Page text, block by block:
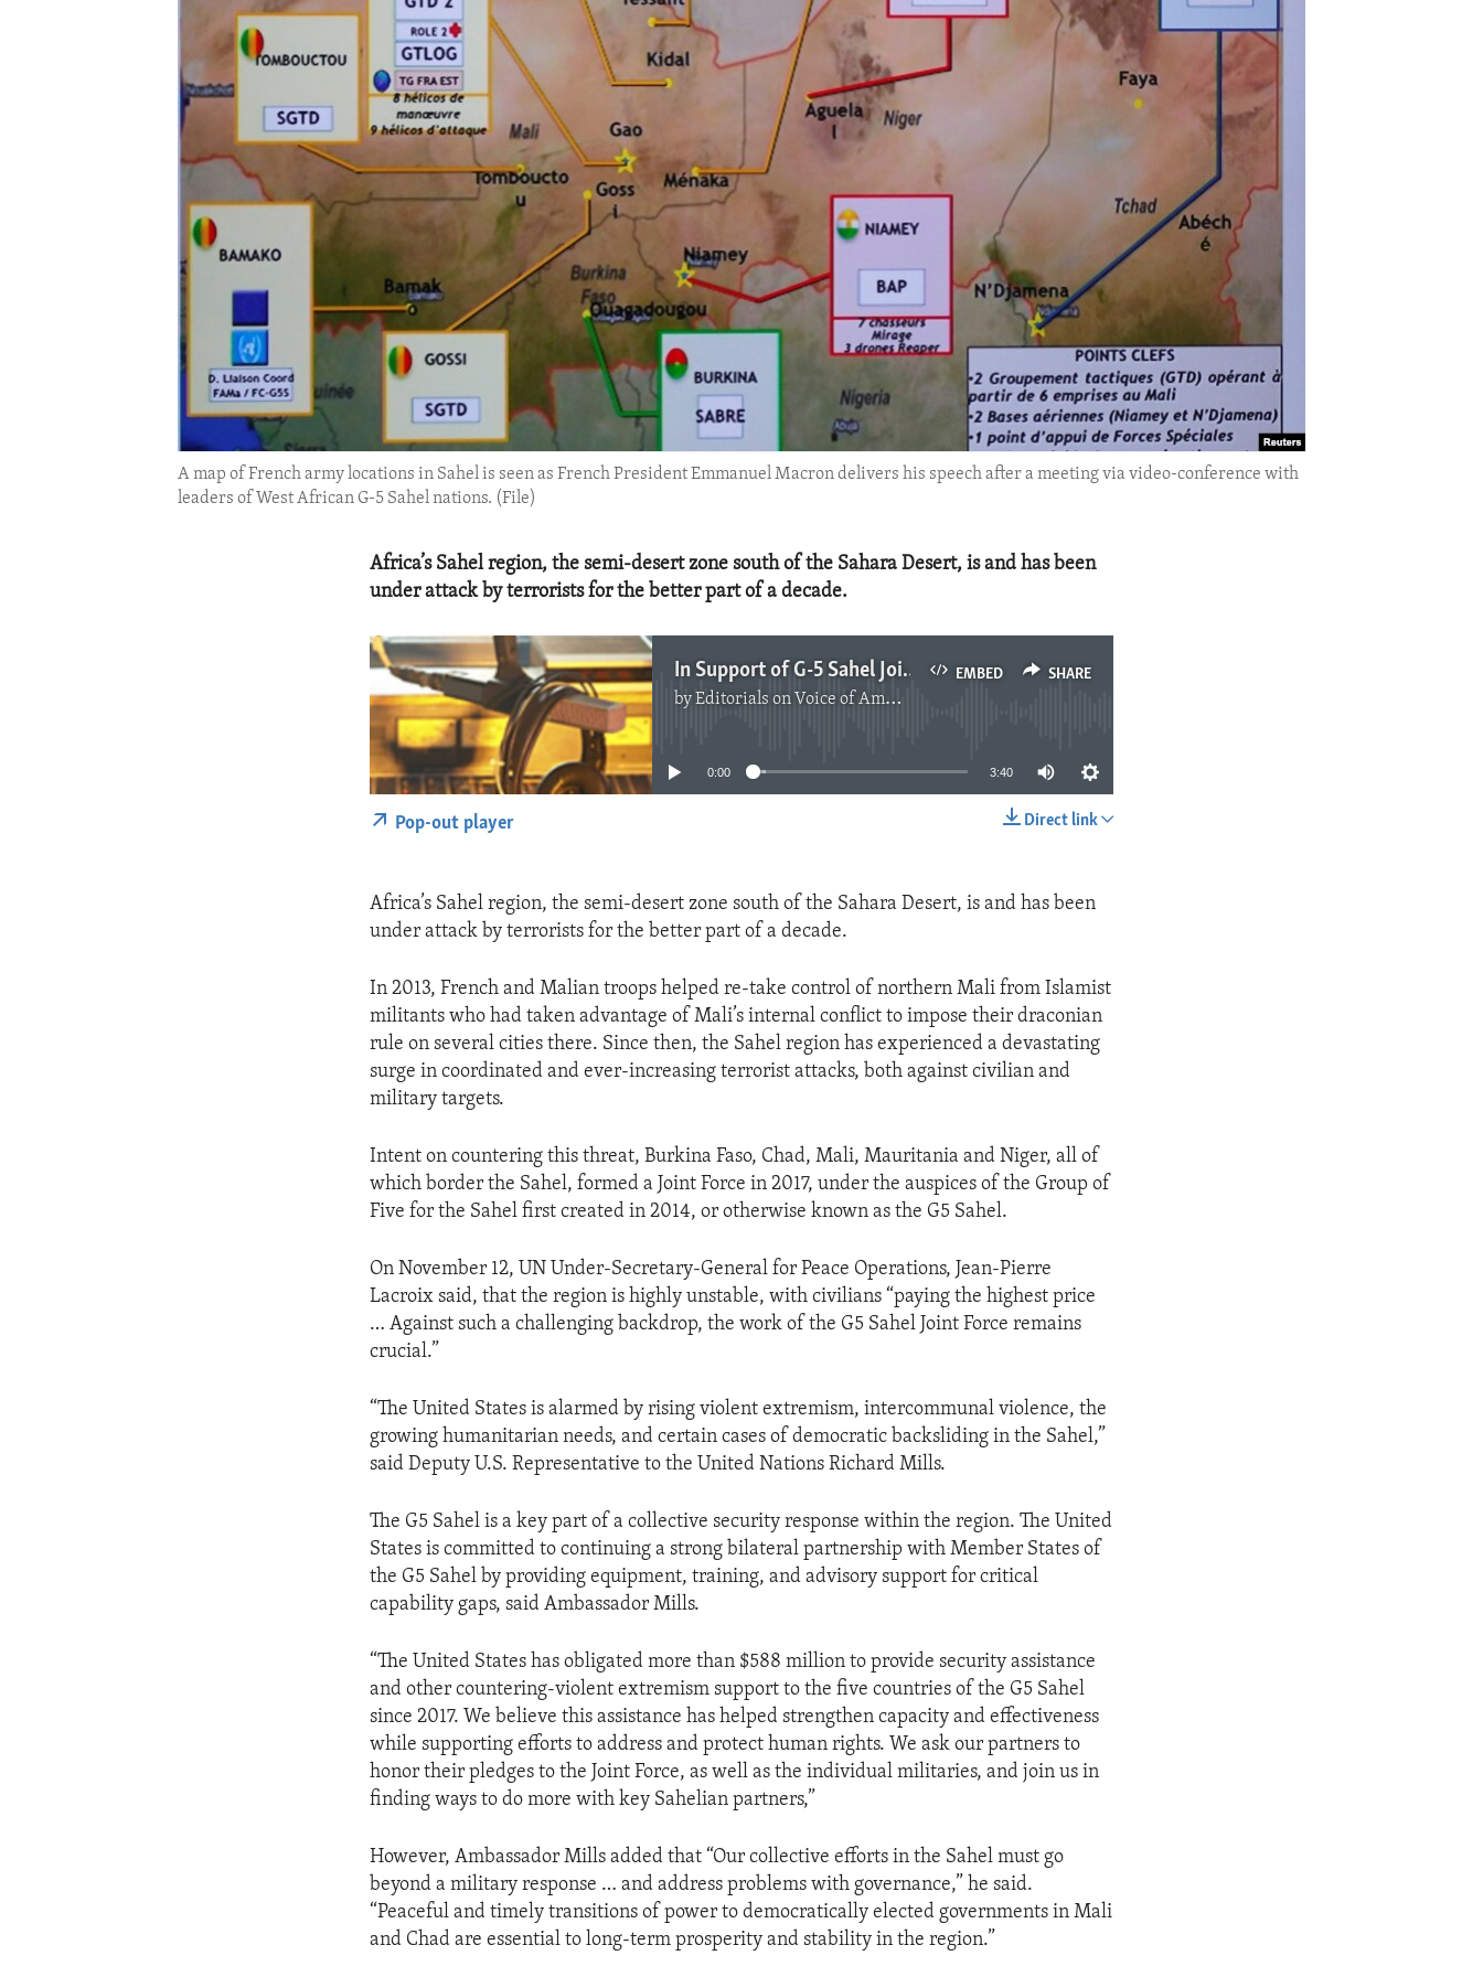
IDEALS AND INSTITUTIONS
A map of French army locations in Sahel is seen as French President Emmanuel Macron delivers his speech after a meeting via video-conference with
leaders of West African G-5 Sahel nations. (File)
Africa’s Sahel region, the semi-desert zone south of the Sahara Desert, is and has been
under attack by terrorists for the better part of a decade.
EMBED SHARE
In Support of G-5 Sahel Joint Force
byEditorials on Voice of America
No media source currently available
0:00 3:40
Direct link
Pop-out player
Africa’s Sahel region, the semi-desert zone south of the Sahara Desert, is and has been
under attack by terrorists for the better part of a decade.
In 2013, French and Malian troops helped re-take control of northern Mali from Islamist
militants who had taken advantage of Mali’s internal conflict to impose their draconian
rule on several cities there. Since then, the Sahel region has experienced a devastating
surge in coordinated and ever-increasing terrorist attacks, both against civilian and
military targets.
Intent on countering this threat, Burkina Faso, Chad, Mali, Mauritania and Niger, all of
which border the Sahel, formed a Joint Force in 2017, under the auspices of the Group of
Five for the Sahel first created in 2014, or otherwise known as the G5 Sahel.
On November 12, UN Under-Secretary-General for Peace Operations, Jean-Pierre
Lacroix said, that the region is highly unstable, with civilians “paying the highest price
… Against such a challenging backdrop, the work of the G5 Sahel Joint Force remains
crucial.”
“The United States is alarmed by rising violent extremism, intercommunal violence, the
growing humanitarian needs, and certain cases of democratic backsliding in the Sahel,”
said Deputy U.S. Representative to the United Nations Richard Mills.
The G5 Sahel is a key part of a collective security response within the region. The United
States is committed to continuing a strong bilateral partnership with Member States of
the G5 Sahel by providing equipment, training, and advisory support for critical
capability gaps, said Ambassador Mills.
“The United States has obligated more than $588 million to provide security assistance
and other countering-violent extremism support to the five countries of the G5 Sahel
since 2017. We believe this assistance has helped strengthen capacity and effectiveness
while supporting efforts to address and protect human rights. We ask our partners to
honor their pledges to the Joint Force, as well as the individual militaries, and join us in
finding ways to do more with key Sahelian partners,”
However, Ambassador Mills added that “Our collective efforts in the Sahel must go
beyond a military response … and address problems with governance,” he said.
“Peaceful and timely transitions of power to democratically elected governments in Mali
and Chad are essential to long-term prosperity and stability in the region.”